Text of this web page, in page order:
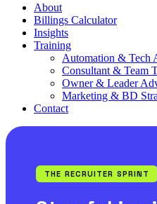
About
Billings Calculator
Insights
Training
Automation & Tech
Consultant & Team
Owner & Leader
Marketing & BD
Contact
THE RECRUITER SPRINT